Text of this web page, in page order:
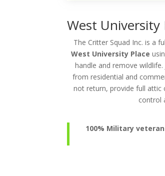
West University
The Critter Squad Inc. is a
West University Place
handle and remove
from residential and
not return, provide full attic
control
100% Military